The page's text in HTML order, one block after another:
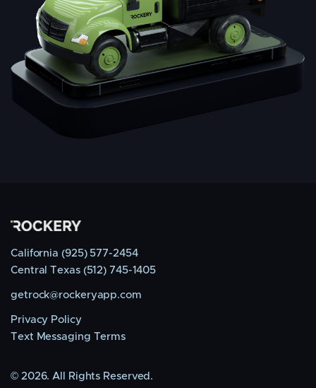
California (925) 577-2454
Central Texas (512) 745-1405
getrock@rockeryapp.com
Privacy Policy
Text Messaging Terms
© 2026. All Rights Reserved.